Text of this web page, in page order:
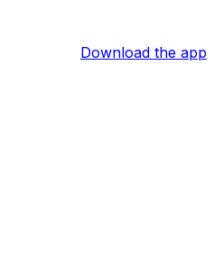
Download the app